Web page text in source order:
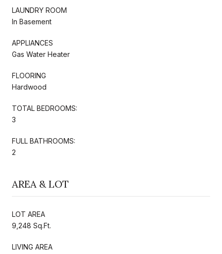
LAUNDRY ROOM
In Basement
APPLIANCES
Gas Water Heater
FLOORING
Hardwood
TOTAL BEDROOMS:
3
FULL BATHROOMS:
2
AREA & LOT
LOT AREA
9,248 Sq.Ft.
LIVING AREA